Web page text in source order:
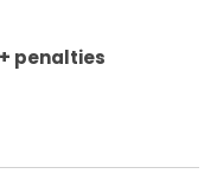
penalties